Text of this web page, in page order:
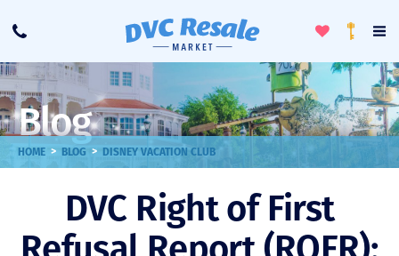
Call
ToggleLoyalty
Blog
HOME > BLOG > DISNEY VACATION CLUB
DVC Right of First